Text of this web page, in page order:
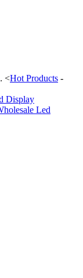
<Hot Products -
Display
Led